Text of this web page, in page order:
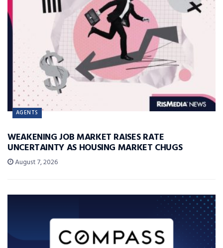
AGENTS
WEAKENING JOB MARKET RAISES RATE
UNCERTAINTY AS HOUSING MARKET CHUGS
August 7, 2026